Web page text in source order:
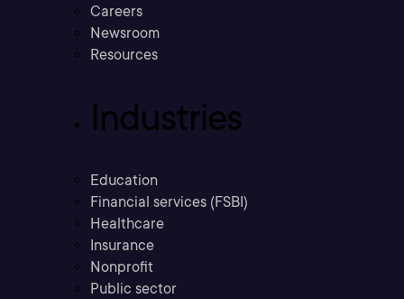
Careers
Newsroom
Resources
Industries
Education
Financial services (FSBI)
Healthcare
Insurance
Nonprofit
Public sector